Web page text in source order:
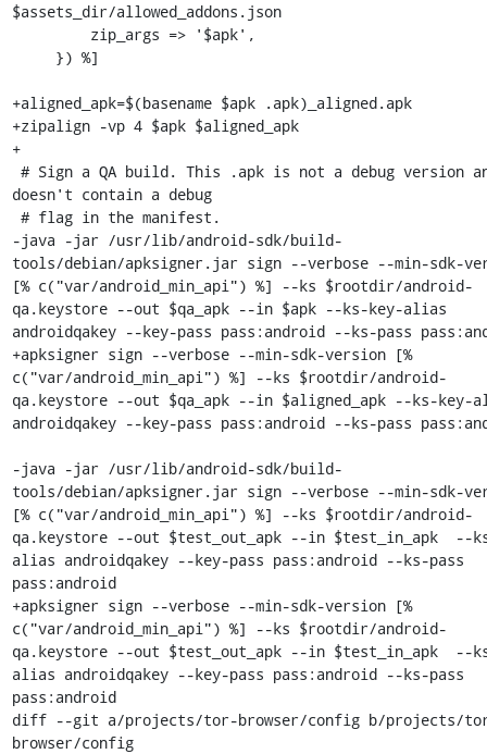
$assets_dir/allowed_addons.json
+aligned_apk=$(basename $apk .apk)_aligned.apk
+zipalign -vp 4 $apk $aligned_apk
+
doesn't contain a debug
-java -jar /usr/lib/android-sdk/build-
tools/debian/apksigner.jar sign --verbose --min-sdk-
[% c("var/android_min_api") %] --ks $rootdir/android-
qa.keystore --out $qa_apk --in $apk --ks-key-alias
androidqakey --key-pass pass:android --ks-pass
+apksigner sign --verbose --min-sdk-version [%
c("var/android_min_api") %] --ks $rootdir/android-
qa.keystore --out $qa_apk --in $aligned_apk --ks-key-
androidqakey --key-pass pass:android --ks-pass
-java -jar /usr/lib/android-sdk/build-
tools/debian/apksigner.jar sign --verbose --min-sdk-
[% c("var/android_min_api") %] --ks $rootdir/android-
qa.keystore --out $test_out_apk --in $test_in_apk  --
alias androidqakey --key-pass pass:android --ks-pass
pass:android
+apksigner sign --verbose --min-sdk-version [%
c("var/android_min_api") %] --ks $rootdir/android-
qa.keystore --out $test_out_apk --in $test_in_apk  --
alias androidqakey --key-pass pass:android --ks-pass
pass:android
diff --git a/projects/tor-browser/config b/projects/
browser/config